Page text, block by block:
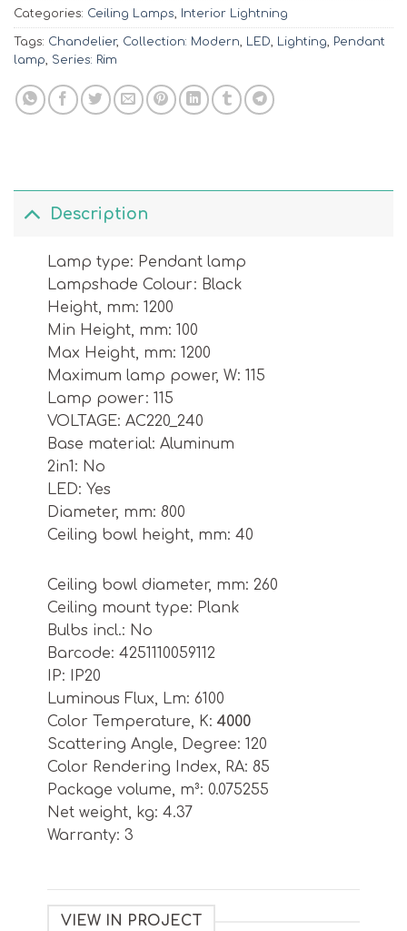
Categories: Ceiling Lamps Interior Lightning
Tags: Chandelier, Collection: Modern LED Lighting
Pendant
lamp
Series: Rim
Description
Lamp type: Pendant lamp
Lampshade Colour: Black
Height, mm: 1200
Min Height, mm: 100
Max Height, mm: 1200
Maximum lamp power, W: 115
Lamp power: 115
VOLTAGE: AC220_240
Base material: Aluminum
2in1: No
LED: Yes
Diameter, mm: 800
Ceiling bowl height, mm: 40
Ceiling bowl diameter, mm: 260
Ceiling mount type: Plank
Bulbs incl.: No
Barcode: 4251110059112
IP: IP20
Luminous Flux, Lm: 6100
Color Temperature, K: 4000
Scattering Angle, Degree: 120
Color Rendering Index, RA: 85
Package volume, m³: 0.075255
Net weight, kg: 4.37
Warranty: 3
VIEW IN PROJECT